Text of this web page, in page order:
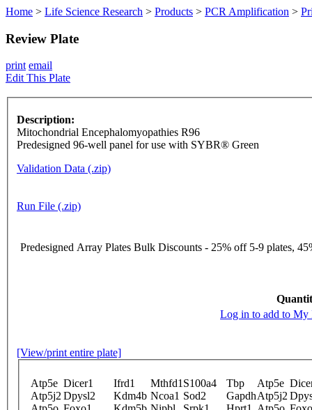
Home > Life Science Research > Products > PCR Amplification >
Review Plate
print email
Edit This Plate
Description:
Mitochondrial Encephalomyopathies R96
Predesigned 96-well panel for use with SYBR® Green
Validation Data (.zip)
Run File (.zip)
Predesigned Array Plates Bulk Discounts - 25% off 5-9 plates,
Log in to add to My
[View/print entire plate]
Atp5e Dicer1 Ifrd1 Mthfd1 S100a4 Tbp Atp5e
Atp5j2 Dpysl2 Kdm4b Ncoa1 Sod2 GapdhAtp5j2